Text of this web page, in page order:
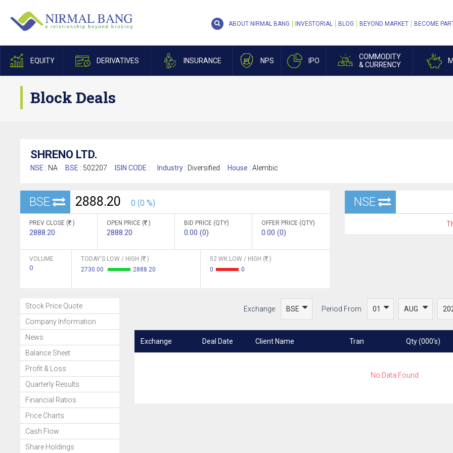
EQUITY DERIVATIVES INSURANCE NPS IPO
COMMODITY
& CURRENCY
ABOUT NIRMAL BANG INVESTORIAL BLOG BEYOND MARKET BECOME
Block Deals
SHRENO LTD.
NSE : NA BSE : 502207 ISIN CODE : Industry : Diversified House : Alembic
BSE 2888.20 0 (0 %)
PREV CLOSE ( )
2888.20
OPEN PRICE ( )
2888.20
BID PRICE (QTY)
0.00 (0)
OFFER PRICE (QTY)
0.00 (0)
VOLUME
0
TODAY'S LOW / HIGH (
)
2730.00
2888.20
52 WK LOW / HIGH (
)
0
0
NSE
Stock Price Quote
Company Information
News
Balance Sheet
Profit & Loss
Quarterly Results
Financial Ratios
Price Charts
Cash Flow
Share Holdings
Exchange Period From
Exchange Deal Date Client Name Tran Qty (000's)
No Data Found